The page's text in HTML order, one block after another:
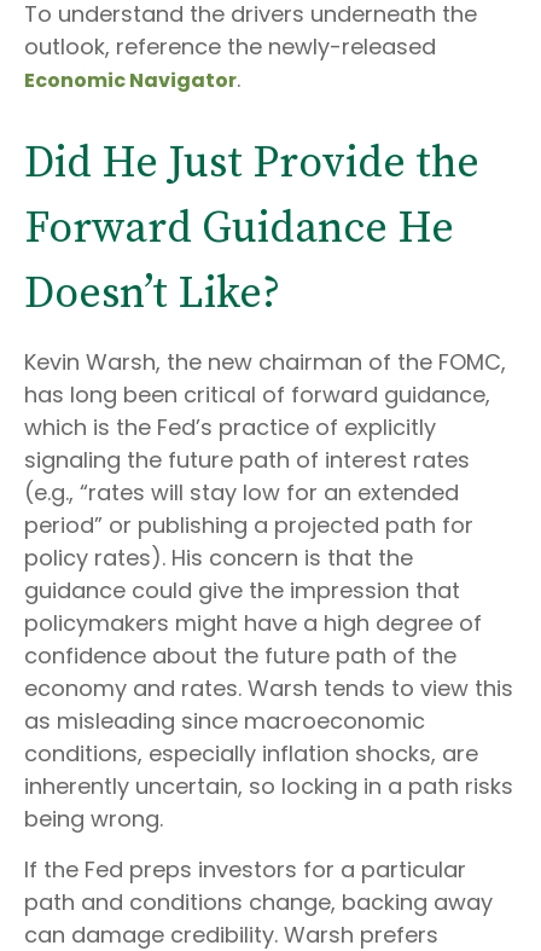
To understand the drivers underneath the
outlook, reference the newly-released
Economic Navigator.
Did He Just Provide the
Forward Guidance He
Doesn’t Like?
Kevin Warsh, the new chairman of the FOMC,
has long been critical of forward guidance,
which is the Fed’s practice of explicitly
signaling the future path of interest rates
(e.g., “rates will stay low for an extended
period” or publishing a projected path for
policy rates). His concern is that the
guidance could give the impression that
policymakers might have a high degree of
confidence about the future path of the
economy and rates. Warsh tends to view this
as misleading since macroeconomic
conditions, especially inflation shocks, are
inherently uncertain, so locking in a path risks
being wrong.
If the Fed preps investors for a particular
path and conditions change, backing away
can damage credibility. Warsh prefers